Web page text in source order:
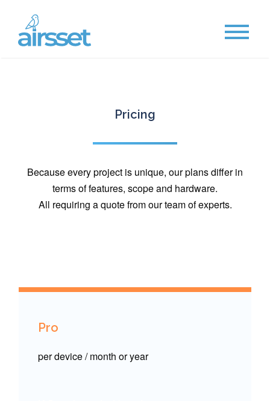
Pricing
Because every project is unique, our plans differ in
terms of features, scope and hardware.
All requiring a quote from our team of experts.
Pro
per device / month or year